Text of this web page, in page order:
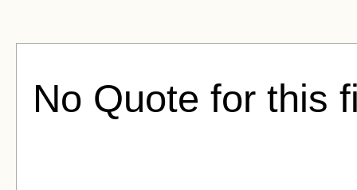
No Quote for this